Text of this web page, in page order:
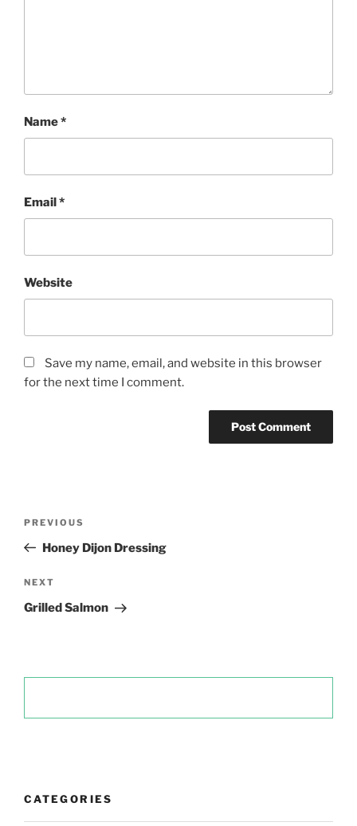
Name*
Email*
Website
Save my name, email, and website in this browser
for the next time I comment.
Previous
Post
PREVIOUS
Honey Dijon Dressing
Next
Post
NEXT
Grilled Salmon
CATEGORIES